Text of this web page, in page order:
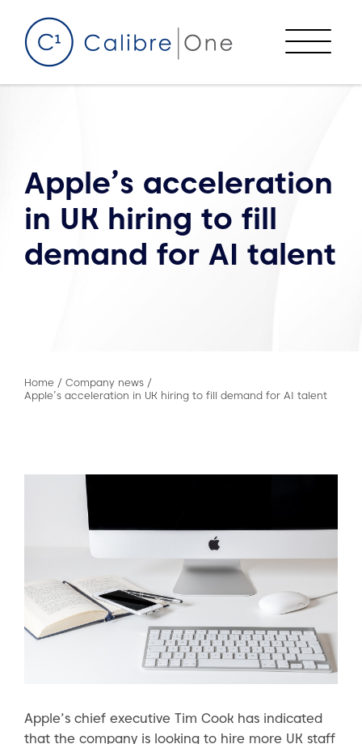
Menu
Apple’s acceleration
in UK hiring to fill
demand for AI talent
Home / Company news /
Apple’s acceleration in UK hiring to fill demand for AI talent
Apple’s chief executive Tim Cook has indicated
that the company is looking to hire more UK staff